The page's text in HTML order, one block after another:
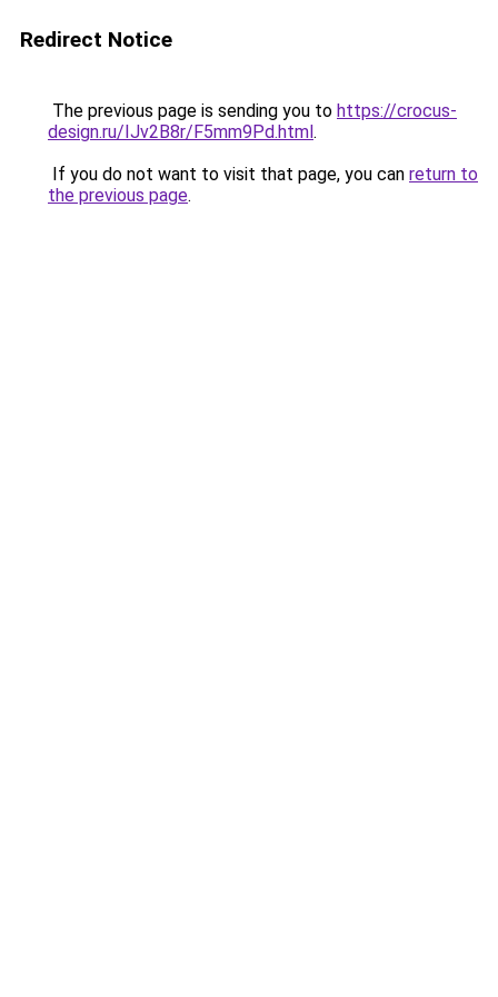
Redirect Notice
The previous page is sending you to https://crocus-
design.ru/IJv2B8r/F5mm9Pd.html.
If you do not want to visit that page, you can return to
the previous page.